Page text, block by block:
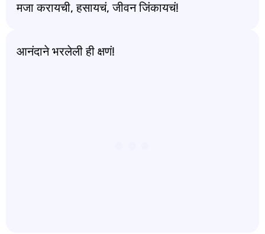
मजा करायची, हसायचं, जीवन जिंकायचं!
आनंदाने भरलेली ही क्षणं!